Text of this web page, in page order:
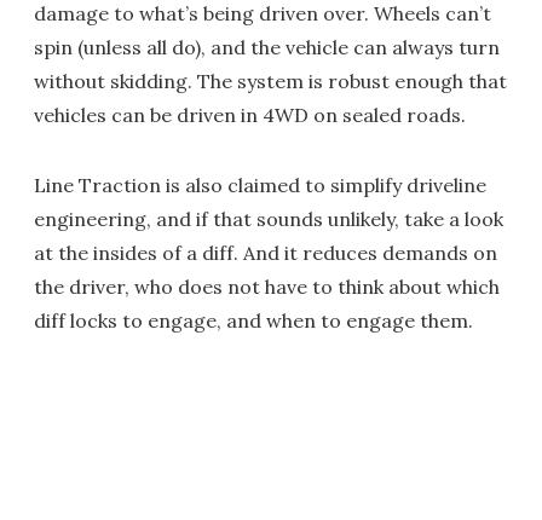
damage to what’s being driven over. Wheels can’t
spin (unless all do), and the vehicle can always turn
without skidding. The system is robust enough that
vehicles can be driven in 4WD on sealed roads.
Line Traction is also claimed to simplify driveline
engineering, and if that sounds unlikely, take a look
at the insides of a diff. And it reduces demands on
the driver, who does not have to think about which
diff locks to engage, and when to engage them.